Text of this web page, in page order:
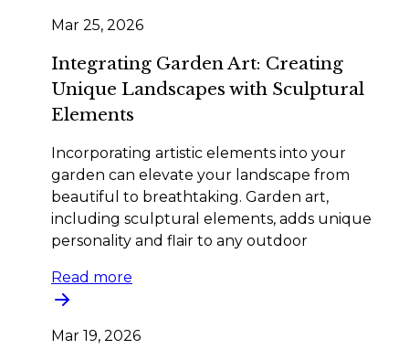
Mar 25, 2026
Integrating Garden Art: Creating
Unique Landscapes with Sculptural
Elements
Incorporating artistic elements into your
garden can elevate your landscape from
beautiful to breathtaking. Garden art,
including sculptural elements, adds unique
personality and flair to any outdoor
Read more
Mar 19, 2026